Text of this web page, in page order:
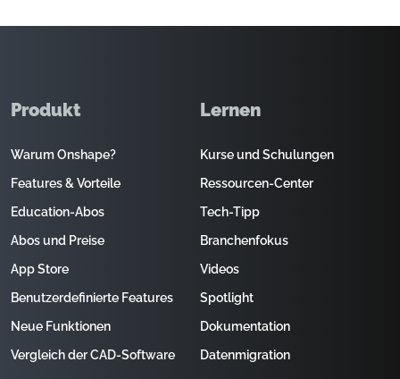
Produkt
Warum Onshape?
Features & Vorteile
Education-Abos
Abos und Preise
App Store
Benutzerdefinierte Features
Neue Funktionen
Vergleich der CAD-Software
Lernen
Kurse und Schulungen
Ressourcen-Center
Tech-Tipp
Branchenfokus
Videos
Spotlight
Dokumentation
Datenmigration